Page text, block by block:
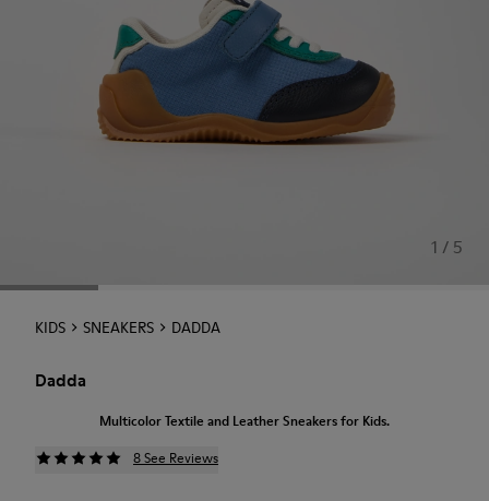
1 / 5
KIDS SNEAKERS DADDA
Dadda
Multicolor Textile and Leather Sneakers for Kids.
8 See Reviews